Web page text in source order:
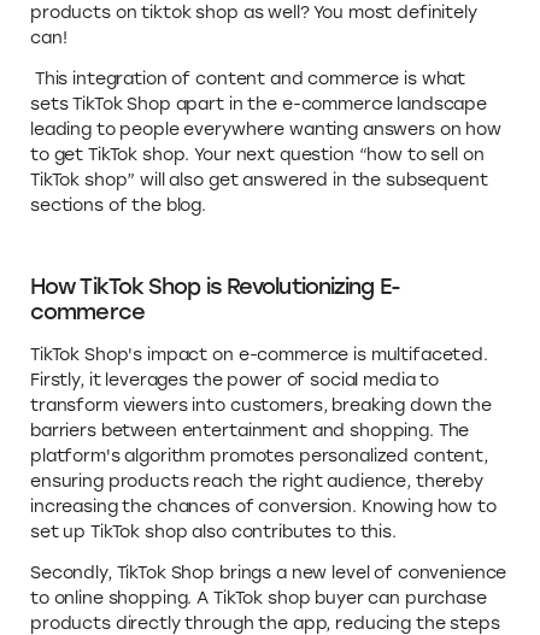
products on tiktok shop as well? You most definitely
can!
This integration of content and commerce is what
sets TikTok Shop apart in the e-commerce landscape
leading to people everywhere wanting answers on how
to get TikTok shop. Your next question “how to sell on
TikTok shop” will also get answered in the subsequent
sections of the blog.
How TikTok Shop is Revolutionizing E-
commerce
TikTok Shop's impact on e-commerce is multifaceted.
Firstly, it leverages the power of social media to
transform viewers into customers, breaking down the
barriers between entertainment and shopping. The
platform's algorithm promotes personalized content,
ensuring products reach the right audience, thereby
increasing the chances of conversion. Knowing how to
set up TikTok shop also contributes to this.
Secondly, TikTok Shop brings a new level of convenience
to online shopping. A TikTok shop buyer can purchase
products directly through the app, reducing the steps